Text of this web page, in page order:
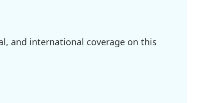
and international coverage on this